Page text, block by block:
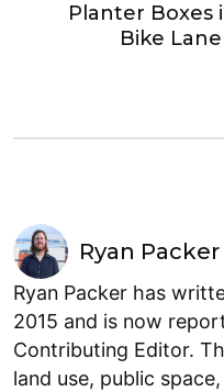
Planter Boxes
Bike
Ryan Packer
Ryan Packer has
2015 and is now
Contributing Editor.
land use, public